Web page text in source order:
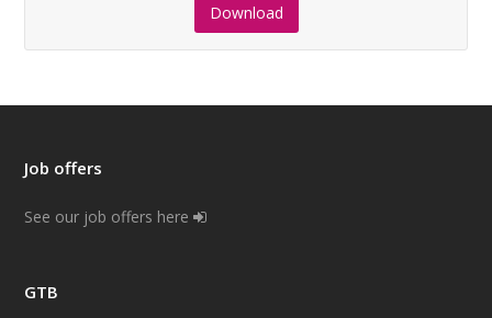
Download
Job offers
See our job offers here
GTB